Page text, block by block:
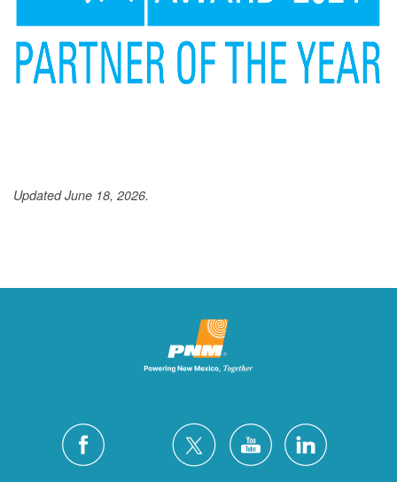
Updated June 18, 2026.